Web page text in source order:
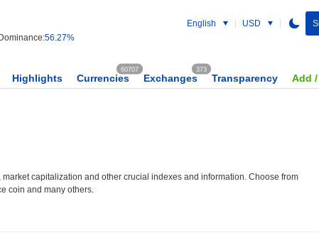
56.27%
English USD
Highlights Currencies
60707
Exchanges
373
Transparency Add
capitalization and other crucial indexes and information. Choose from
coin and many others.